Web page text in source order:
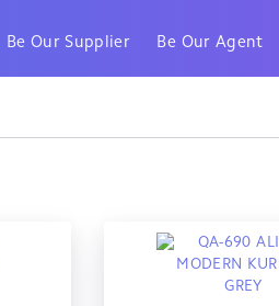
Be Our Supplier Be Our Agent